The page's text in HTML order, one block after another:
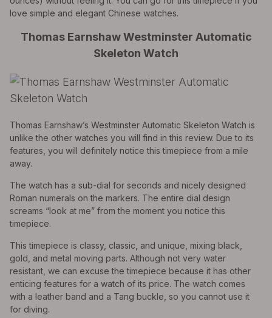
love simple and elegant Chinese watches.
Thomas Earnshaw Westminster Automatic
Skeleton Watch
Thomas Earnshaw’s Westminster Automatic Skeleton Watch is
unlike the other watches you will find in this review. Due to its
features, you will definitely notice this timepiece from a mile
away.
The watch has a sub-dial for seconds and nicely designed
Roman numerals on the markers. The entire dial design
screams “look at me” from the moment you notice this
timepiece.
This timepiece is classy, classic, and unique, mixing black,
gold, and metal moving parts. Although not very water
resistant, we can excuse the timepiece because it has other
enticing features for a watch of its price. The watch comes
with a leather band and a Tang buckle, so you cannot use it
for diving.